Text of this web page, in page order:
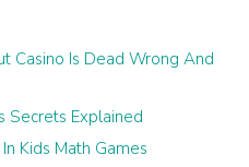
Casino Is Dead Wrong And
Secrets Explained
Kids Math Games